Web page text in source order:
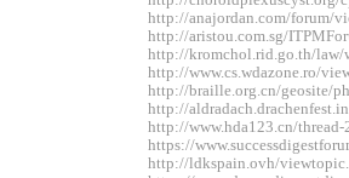
http://anajordan.com/forum/
http://aristou.com.sg/
http://kromchol.rid.go.th/law/
http://www.cs.wdazone.ro/
http://braille.org.cn/geosite/
http://
http://www.hda123.cn/
https://
http://ldkspain.ovh/